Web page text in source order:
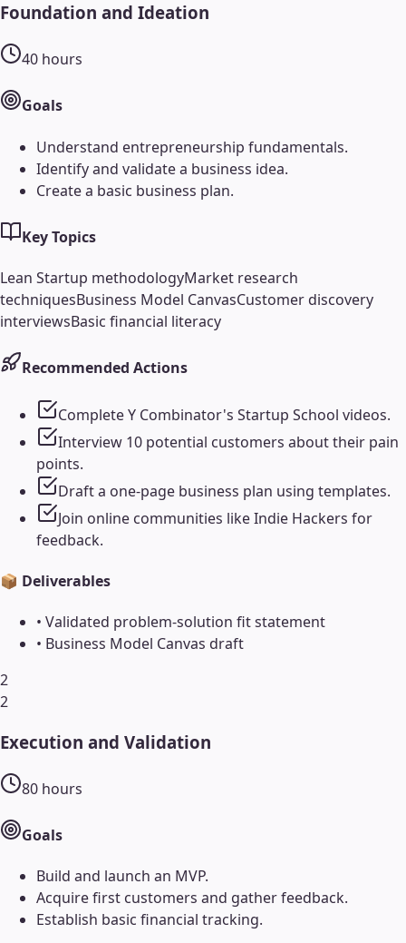
Foundation and Ideation
40 hours
Goals
Understand entrepreneurship fundamentals.
Identify and validate a business idea.
Create a basic business plan.
Key Topics
Lean Startup methodologyMarket research
techniquesBusiness Model CanvasCustomer discovery
interviewsBasic financial literacy
Recommended Actions
Complete Y Combinator's Startup School videos.
Interview 10 potential customers about their pain
points.
Draft a one-page business plan using templates.
Join online communities like Indie Hackers for
feedback.
📦 Deliverables
• Validated problem-solution fit statement
• Business Model Canvas draft
2
2
Execution and Validation
80 hours
Goals
Build and launch an MVP.
Acquire first customers and gather feedback.
Establish basic financial tracking.